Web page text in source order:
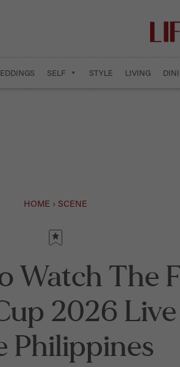
SELF STYLE LIVING
HOME › SCENE
Watch The
2026
Philippines